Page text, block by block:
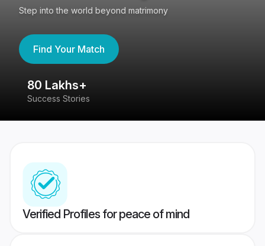
Step into the world beyond matrimony
Find Your Match
80 Lakhs+
Success Stories
Verified Profiles for peace of mind